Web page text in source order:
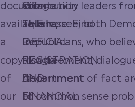
documentation
availablehere.Find
a
copy
of
our
OF
THE
OFFICIAL
REGISTRATION
AND
FINANCIAL
Village
Square,
Inc.
Florida
Department
of
community leaders
Tallahassee, both
Republicans, who
disagreement,
discernment of fact
to common sense